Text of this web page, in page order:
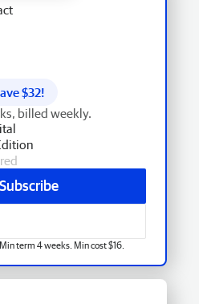
$32!
billed weekly.
Subscribe
term 4 weeks. Min cost $16.